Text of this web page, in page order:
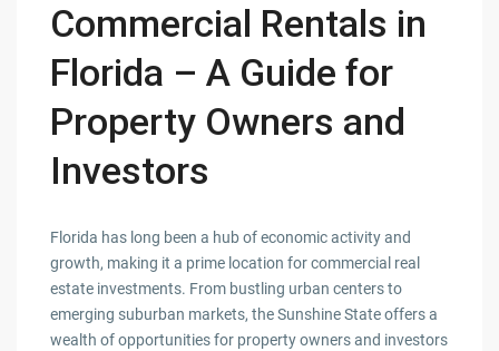
Commercial Rentals in
Florida – A Guide for
Property Owners and
Investors
Florida has long been a hub of economic activity and
growth, making it a prime location for commercial real
estate investments. From bustling urban centers to
emerging suburban markets, the Sunshine State offers a
wealth of opportunities for property owners and investors